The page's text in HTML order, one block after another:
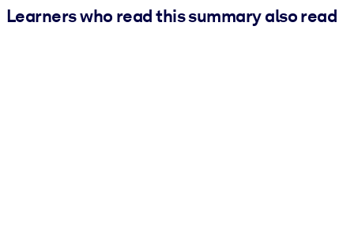
Learners who read this summary also read